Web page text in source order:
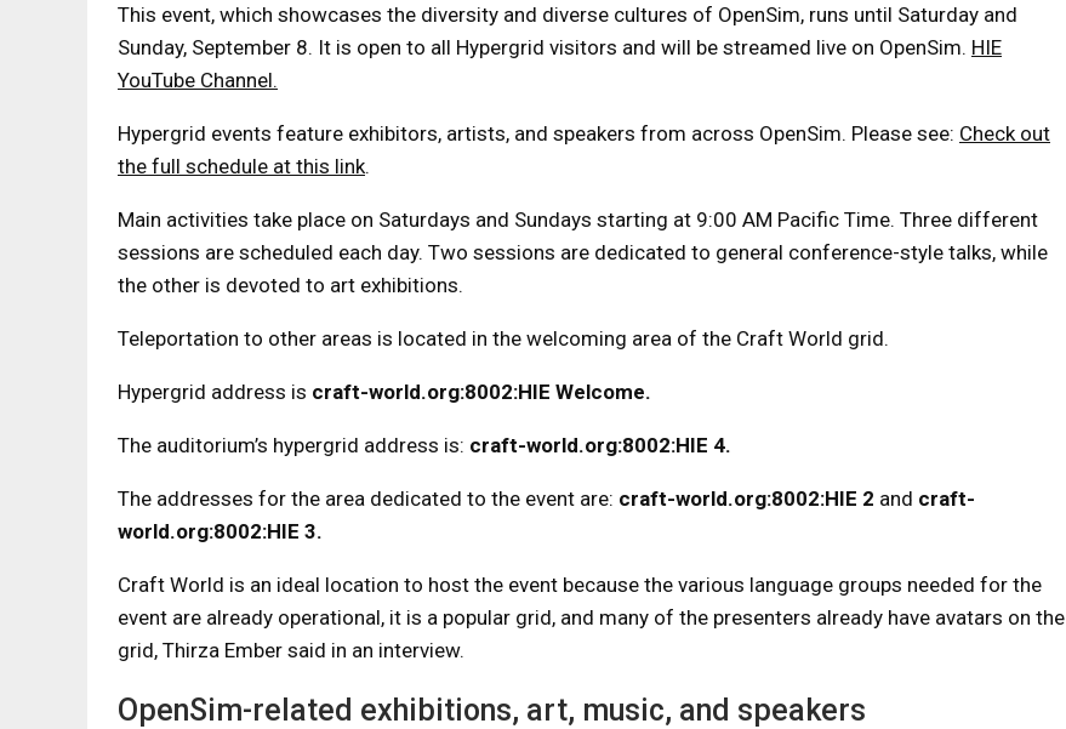
This event, which showcases the diversity and diverse cultures of OpenSim, runs until Saturday and
Sunday, September 8. It is open to all Hypergrid visitors and will be streamed live on OpenSim. HIE
YouTube Channel.
Hypergrid events feature exhibitors, artists, and speakers from across OpenSim. Please see: Check out
the full schedule at this link.
Main activities take place on Saturdays and Sundays starting at 9:00 AM Pacific Time. Three different
sessions are scheduled each day. Two sessions are dedicated to general conference-style talks, while
the other is devoted to art exhibitions.
Teleportation to other areas is located in the welcoming area of ​​the Craft World grid.
Hypergrid address is craft-world.org:8002:HIE Welcome.
The auditorium’s hypergrid address is: craft-world.org:8002:HIE 4.
The addresses for the area dedicated to the event are: craft-world.org:8002:HIE 2 and craft-
world.org:8002:HIE 3.
Craft World is an ideal location to host the event because the various language groups needed for the
event are already operational, it is a popular grid, and many of the presenters already have avatars on the
grid, Thirza Ember said in an interview.
OpenSim-related exhibitions, art, music, and speakers